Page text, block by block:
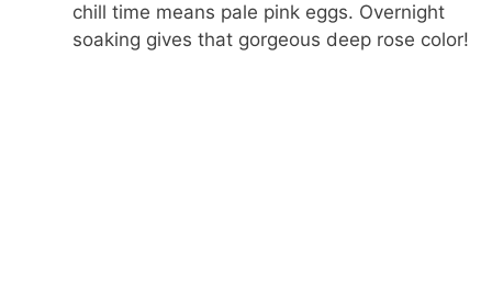
chill time means pale pink eggs. Overnight
soaking gives that gorgeous deep rose color!